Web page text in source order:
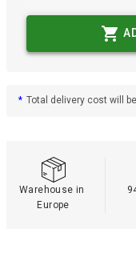
* Total delivery cost will
Warehouse in
Europe